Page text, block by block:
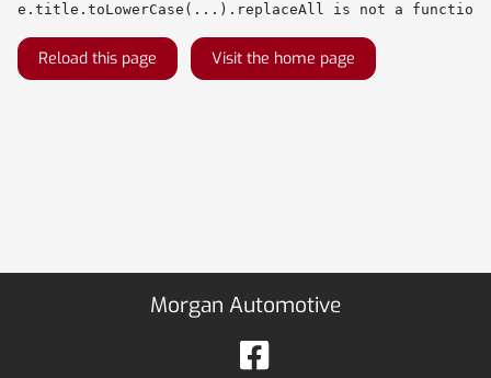
e.title.toLowerCase(...).replaceAll is not a function
Reload this page Visit the home page
Morgan Automotive